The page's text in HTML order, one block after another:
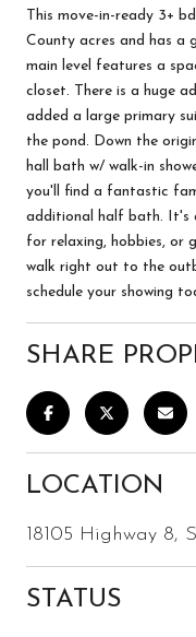
This move-in-ready 3+
County acres and has a
main level features a
closet. There is a huge
added a large primary
the pond. Down the
hall bath w/ walk-in
you'll find a fantastic
additional half bath. It's
for relaxing, hobbies, or
walk right out to the
schedule your showing
SHARE
LOCATION
18105 Highway 8,
STATUS